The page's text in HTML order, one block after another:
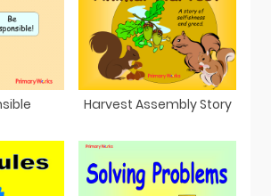
Harvest Assembly Story